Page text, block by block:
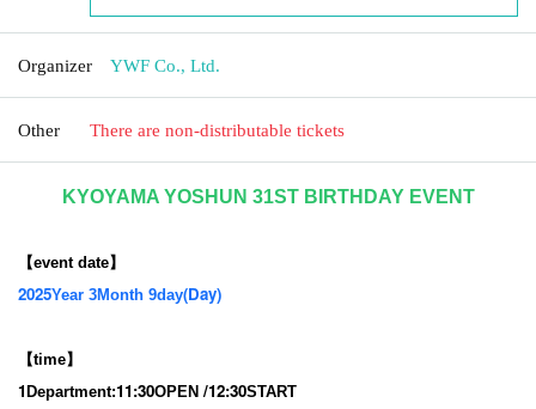
Organizer YWF Co., Ltd.
Other There are non-distributable tickets
KYOYAMA YOSHUN 31ST BIRTHDAY EVENT
【event date】
2025Year 3Month 9day(Day)
【time】
1Department:11:30OPEN​ ​ /12:30START​ ​